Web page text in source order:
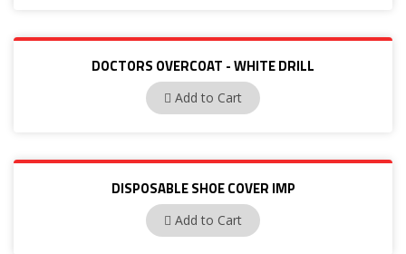
DOCTORS OVERCOAT - WHITE DRILL
BP15
Add to Cart
DISPOSABLE SHOE COVER IMP
PP03
Add to Cart